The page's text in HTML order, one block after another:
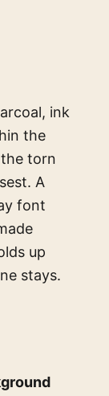
ink
the
torn
A
font
up
stays.